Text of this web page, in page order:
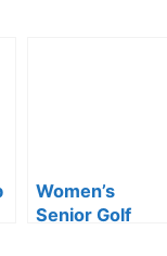
Women’s
Senior Golf